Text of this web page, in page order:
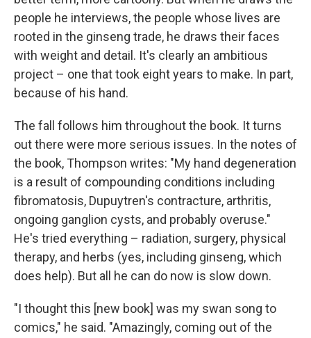
people he interviews, the people whose lives are
rooted in the ginseng trade, he draws their faces
with weight and detail. It's clearly an ambitious
project – one that took eight years to make. In part,
because of his hand.
The fall follows him throughout the book. It turns
out there were more serious issues. In the notes of
the book, Thompson writes: "My hand degeneration
is a result of compounding conditions including
fibromatosis, Dupuytren's contracture, arthritis,
ongoing ganglion cysts, and probably overuse."
He's tried everything – radiation, surgery, physical
therapy, and herbs (yes, including ginseng, which
does help). But all he can do now is slow down.
"I thought this [new book] was my swan song to
comics," he said. "Amazingly, coming out of the